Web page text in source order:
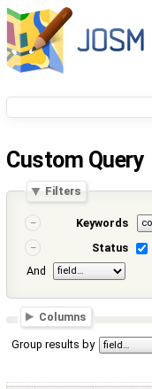
Custom Query
Filters
Keywords
Status
And
Columns
Group results by